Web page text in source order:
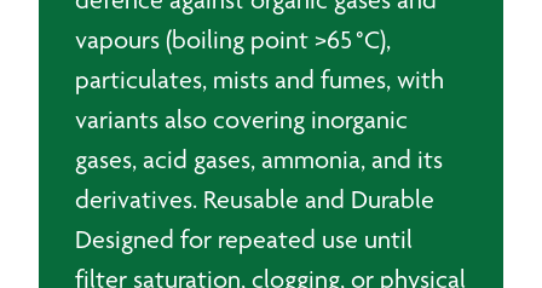
vapours (boiling point >65 °C),
particulates, mists and fumes, with
variants also covering inorganic
gases, acid gases, ammonia, and its
derivatives. Reusable and Durable
Designed for repeated use until
filter saturation, clogging, or physical